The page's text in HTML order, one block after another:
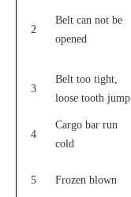
2
Belt can not be
opened
3
Belt too tight,
loose tooth jump
4
Cargo bar run
cold
5 Frozen blown